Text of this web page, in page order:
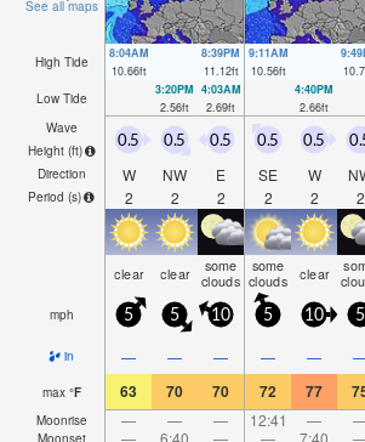
See all maps
High Tide
8:04AM
10.66ft
8:39PM
11.12ft
9:11AM
10.56ft
Low Tide
3:20PM
2.56ft
4:03AM
2.69ft
4:40PM
2.66ft
Wave
Height (ft)
Direction
Period (s)
0.5
W
2
0.5
NW
2
0.5
E
2
0.5
SE
2
0.5
W
2
2
clear clear some
clouds
some
clouds clear
mph 5 5 10 5 10 5
in — — — — —
max °F 63 70 70 72 77
Moonrise — — — 12:41 —
Moonset — 6:40 — — 7:40